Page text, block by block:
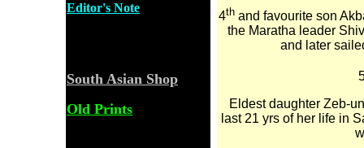
Editor's Note
South Asian Shop
Old Prints
4th and favourite son
the Maratha leader
and later
Eldest daughter Zeb-
last 21 yrs of her life in